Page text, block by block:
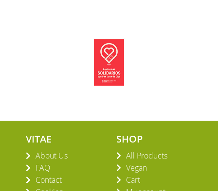
VITAE
About Us
FAQ
Contact
SHOP
All Products
Vegan
Cart